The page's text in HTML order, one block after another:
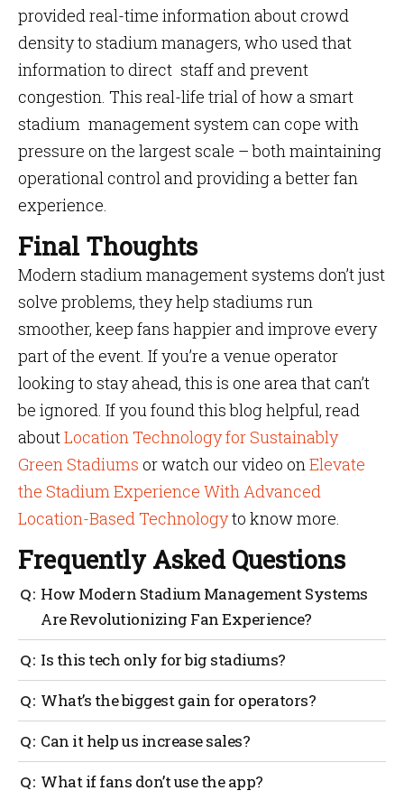
provided real-time information about crowd
density to stadium managers, who used that
information to direct staff and prevent
congestion. This real-life trial of how a smart
stadium management system can cope with
pressure on the largest scale – both maintaining
operational control and providing a better fan
experience.
Final Thoughts
Modern stadium management systems don’t just
solve problems, they help stadiums run
smoother, keep fans happier and improve every
part of the event. If you’re a venue operator
looking to stay ahead, this is one area that can’t
be ignored. If you found this blog helpful, read
aboutLocation Technology for Sustainably
Green Stadiums or watch our video onElevate
the Stadium Experience With Advanced
Location-Based Technologyto know more.
Frequently Asked Questions
How Modern Stadium Management Systems
Are Revolutionizing Fan Experience?
They make it easier for fans to find seats, food and
restrooms, reduce wait times, send real-time alerts
and help staff respond quickly. This improves
comfort, safety and overall fan satisfaction.
Is this tech only for big stadiums?
No. Even mid-sized venues can benefit. The tools can
scale based on your needs and budget.
What’s the biggest gain for operators?
Better control over crowds, smarter staffing, reduced
waste and clearer data for planning.
Can it help us increase sales?
Yes. Smart promotions, targeted alerts and easier
What if fans don’t use the app?